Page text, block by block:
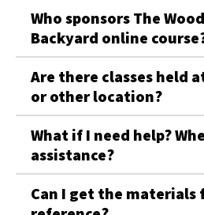
Who sponsors The
Backyard online
Are there classes held
or other location?
What if I need help? Where do I get
assistance?
Can I get the